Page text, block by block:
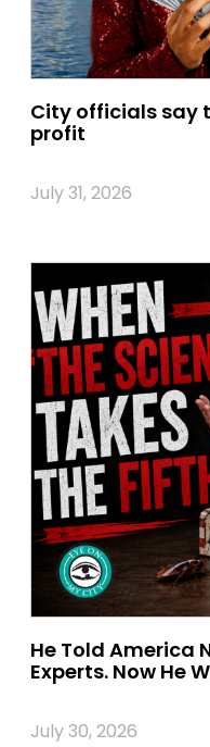
City officials say
profit
July 31, 2026
He Told America
Experts. Now He
July 30, 2026